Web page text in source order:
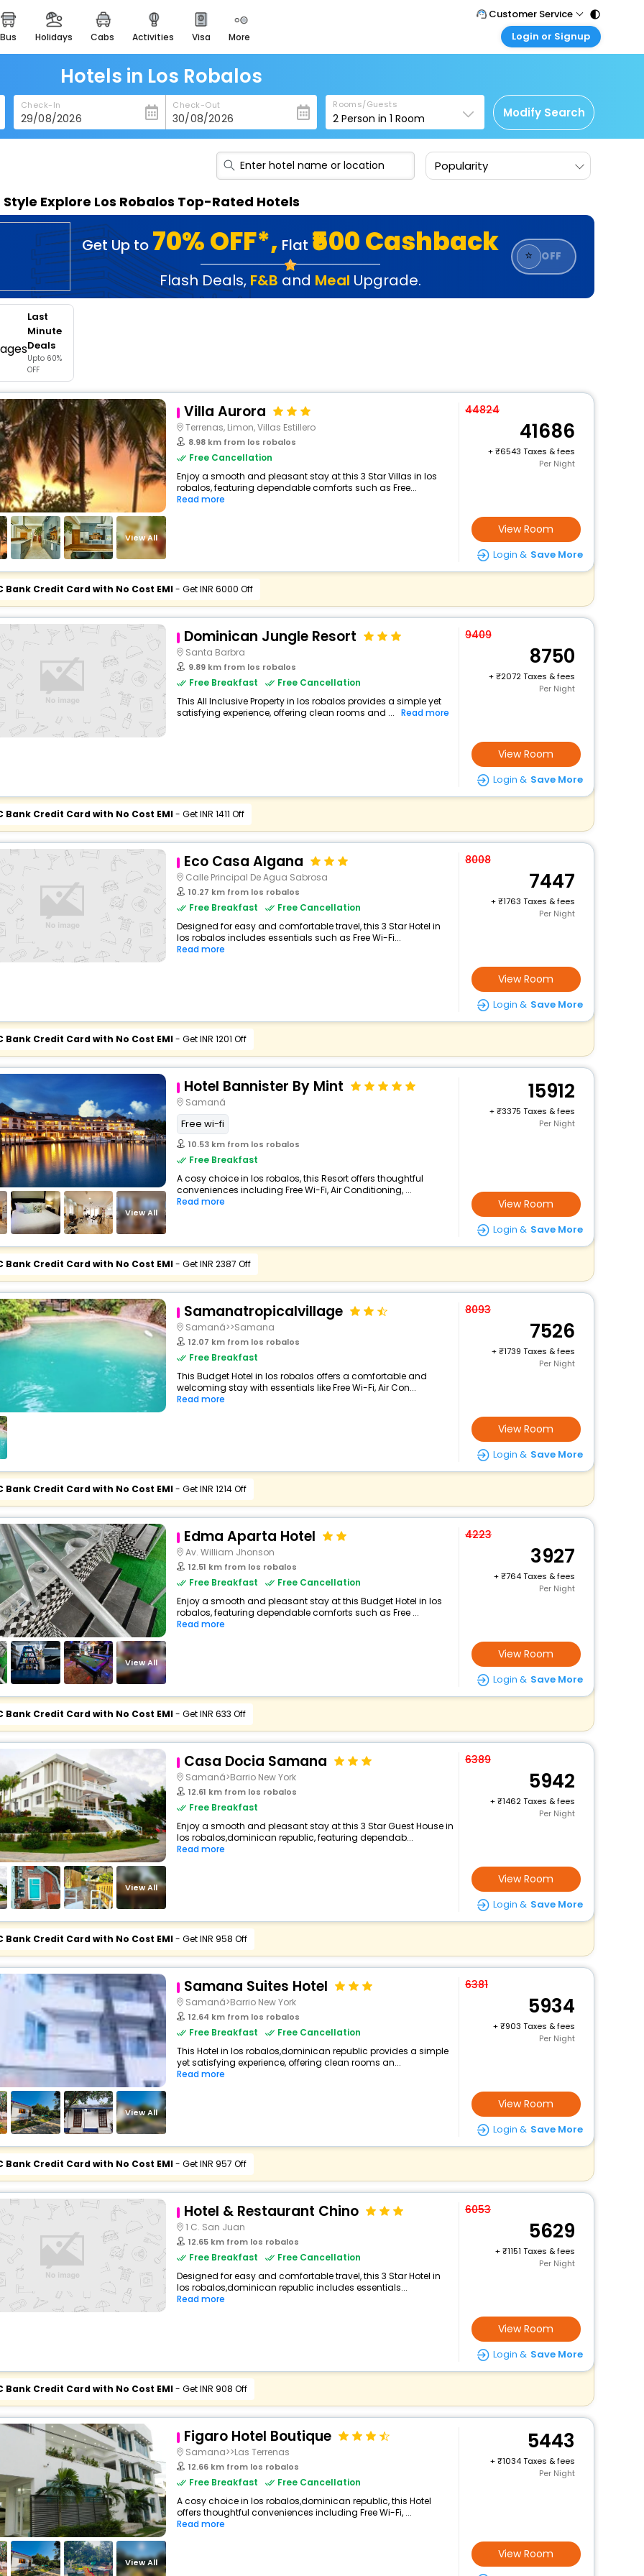
bus holidays cabs activities visa more
heritage & events
majestic monuments of
india
easemytrip cards
apply now to get rewards
easyeloped
for romantic getaways
spiritual tours in india
badrinath
for divine blessings
airport service
enjoy airport service
Customer Service
Call Support
Care@easemytrip.com
Login or Signup
Corporate Travel
Login corporate account
Agent Login
Login your agent account
Hotels in Los Robalos
Check-In Check-Out Rooms/Guests
2 Person in1 Room Modify Search
Popularity
Explore Los Robalos Top-Rated Hotels
Get Up to 70% OFF*, Flat ₹500 Cashback
Flash Deals, F&B and Meal Upgrade.
⭐ OFF
Last
Minute
Deals
Upto 60%
OFF
View All
Villa Aurora
Terrenas, Limon, Villas Estillero
8.98 km from los robalos
Free Cancellation
Enjoy a smooth and pleasant stay at this 3 Star Villas in los
robalos, featuring dependable comforts such as Free...
Read more
44824
41686
+
6543 Taxes & fees
Per Night
View Room
Login & Save More
Bank Credit Card with No Cost EMI- Get INR 6000 Off
Dominican Jungle Resort
Santa Barbra
9.89 km from los robalos
Free Breakfast
Free Cancellation
This All Inclusive Property in los robalos provides a simple yet
satisfying experience, offering clean rooms and ... Read more
9409
8750
+
2072 Taxes & fees
Per Night
View Room
Login & Save More
Bank Credit Card with No Cost EMI- Get INR 1411 Off
Eco Casa Algana
Calle Principal De Agua Sabrosa
10.27 km from los robalos
Free Breakfast
Free Cancellation
Designed for easy and comfortable travel, this 3 Star Hotel in
los robalos includes essentials such as Free Wi-Fi...
Read more
8008
7447
+
1763 Taxes & fees
Per Night
View Room
Login & Save More
Bank Credit Card with No Cost EMI- Get INR 1201 Off
View All
Hotel Bannister By Mint
Samaná
Free wi-fi
10.53 km from los robalos
Free Breakfast
A cosy choice in los robalos, this Resort offers thoughtful
conveniences including Free Wi-Fi, Air Conditioning, ...
Read more
15912
+
3375 Taxes & fees
Per Night
View Room
Login & Save More
Bank Credit Card with No Cost EMI- Get INR 2387 Off
Samanatropicalvillage
Samaná>>Samana
12.07 km from los robalos
Free Breakfast
This Budget Hotel in los robalos offers a comfortable and
welcoming stay with essentials like Free Wi-Fi, Air Con...
Read more
8093
7526
+
1739 Taxes & fees
Per Night
View Room
Login & Save More
Bank Credit Card with No Cost EMI- Get INR 1214 Off
View All
Edma Aparta Hotel
Av. William Jhonson
12.51 km from los robalos
Free Breakfast
Free Cancellation
Enjoy a smooth and pleasant stay at this Budget Hotel in los
robalos, featuring dependable comforts such as Free ...
Read more
4223
3927
+
764 Taxes & fees
Per Night
View Room
Login & Save More
Bank Credit Card with No Cost EMI- Get INR 633 Off
View All
Casa Docia Samana
Samaná>Barrio New York
12.61 km from los robalos
Free Breakfast
Enjoy a smooth and pleasant stay at this 3 Star Guest House in
los robalos,dominican republic, featuring dependab...
Read more
6389
5942
+
1462 Taxes & fees
Per Night
View Room
Login & Save More
Bank Credit Card with No Cost EMI- Get INR 958 Off
View All
Samana Suites Hotel
Samaná>Barrio New York
12.64 km from los robalos
Free Breakfast
Free Cancellation
This Hotel in los robalos,dominican republic provides a simple
yet satisfying experience, offering clean rooms an...
Read more
6381
5934
+
903 Taxes & fees
Per Night
View Room
Login & Save More
Bank Credit Card with No Cost EMI- Get INR 957 Off
Hotel & Restaurant Chino
1 C. San Juan
12.65 km from los robalos
Free Breakfast
Free Cancellation
Designed for easy and comfortable travel, this 3 Star Hotel in
los robalos,dominican republic includes essentials...
Read more
6053
5629
+
1151 Taxes & fees
Per Night
View Room
Login & Save More
Bank Credit Card with No Cost EMI- Get INR 908 Off
View All
Figaro Hotel Boutique
Samana>>Las Terrenas
12.66 km from los robalos
Free Breakfast
Free Cancellation
A cosy choice in los robalos,dominican republic, this Hotel
offers thoughtful conveniences including Free Wi-Fi, ...
Read more
5443
+
1034 Taxes & fees
Per Night
View Room